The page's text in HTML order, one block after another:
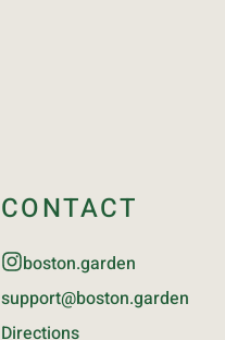
CONTACT
boston.garden
support@boston.garden
Directions